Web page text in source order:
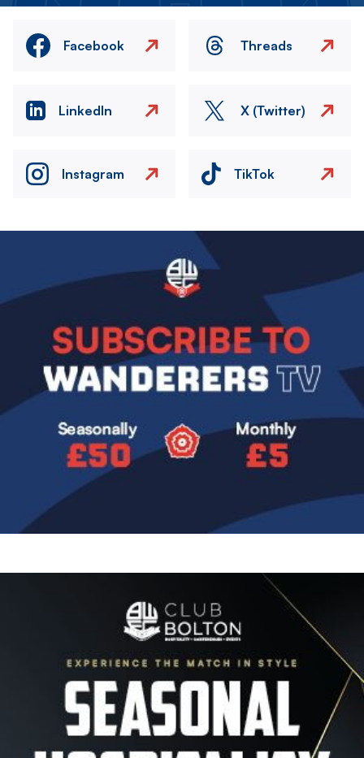
Facebook Threads
LinkedIn X (Twitter)
Instagram TikTok